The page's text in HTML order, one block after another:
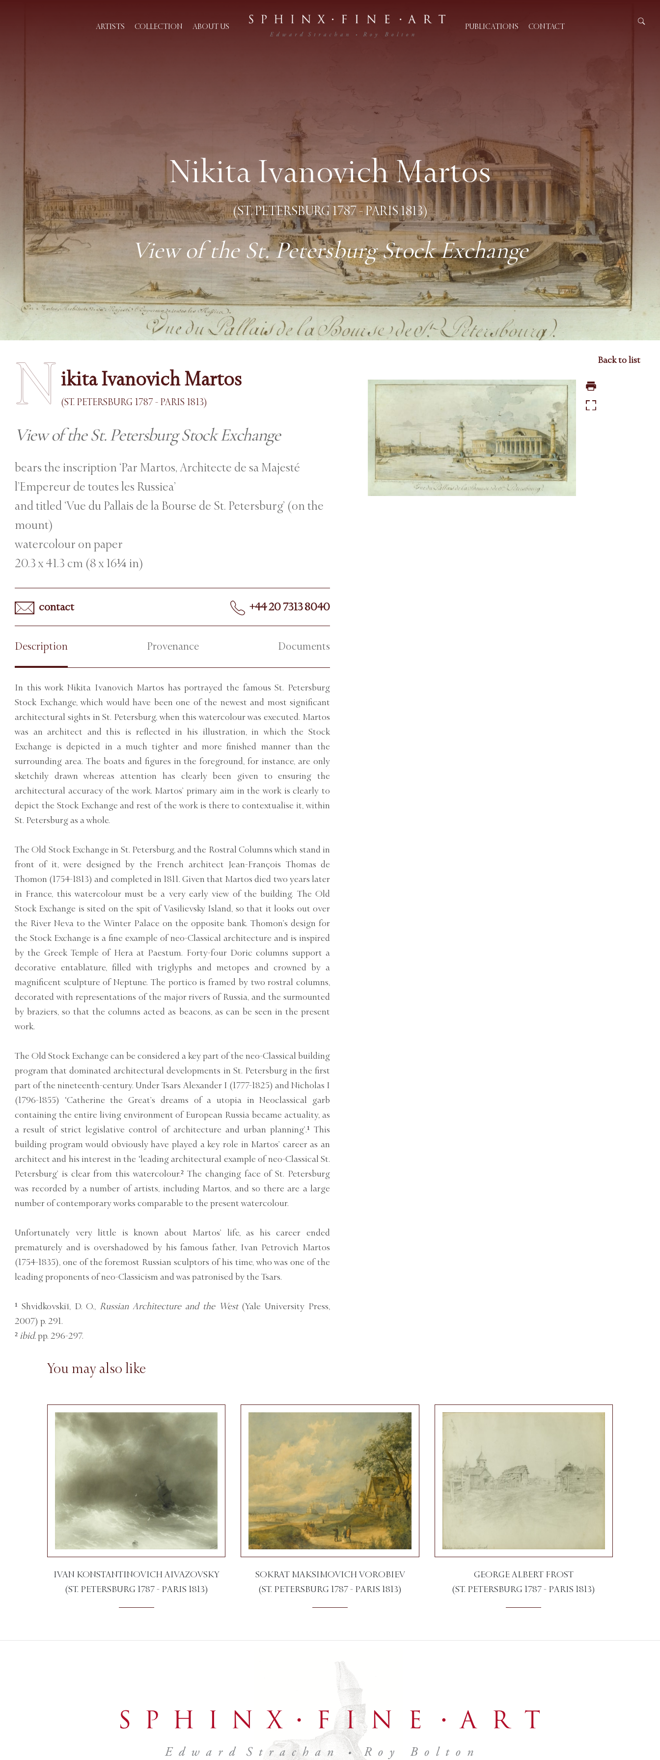
ARTISTS COLLECTION ABOUT US PUBLICATIONS CONTACT
Nikita Ivanovich Martos
(ST. PETERSBURG 1787 - PARIS 1813)
View of the St. Petersburg Stock Exchange
N ikita Ivanovich Martos
(ST. PETERSBURG 1787 - PARIS 1813)
View of the St. Petersburg Stock Exchange
bears the inscription ‘Par Martos, Architecte de sa Majesté
l’Empereur de toutes les Russiea’
and titled ‘Vue du Pallais de la Bourse de St. Petersburg’ (on the
mount)
watercolour on paper
20.3 x 41.3 cm (8 x 16¼ in)
contact +44 20 7313 8040
Description Provenance Documents
In this work Nikita Ivanovich Martos has portrayed the famous St. Petersburg
Stock Exchange, which would have been one of the newest and most significant
architectural sights in St. Petersburg, when this watercolour was executed. Martos
was an architect and this is reflected in his illustration, in which the Stock
Exchange is depicted in a much tighter and more finished manner than the
surrounding area. The boats and figures in the foreground, for instance, are only
sketchily drawn whereas attention has clearly been given to ensuring the
architectural accuracy of the work. Martos’ primary aim in the work is clearly to
depict the Stock Exchange and rest of the work is there to contextualise it, within
St. Petersburg as a whole.
The Old Stock Exchange in St. Petersburg, and the Rostral Columns which stand in
front of it, were designed by the French architect Jean-François Thomas de
Thomon (1754-1813) and completed in 1811. Given that Martos died two years later
in France, this watercolour must be a very early view of the building. The Old
Stock Exchange is sited on the spit of Vasilievsky Island, so that it looks out over
the River Neva to the Winter Palace on the opposite bank. Thomon’s design for
the Stock Exchange is a fine example of neo-Classical architecture and is inspired
by the Greek Temple of Hera at Paestum. Forty-four Doric columns support a
decorative entablature, filled with triglyphs and metopes and crowned by a
magnificent sculpture of Neptune. The portico is framed by two rostral columns,
decorated with representations of the major rivers of Russia, and the surmounted
by braziers, so that the columns acted as beacons, as can be seen in the present
work.
The Old Stock Exchange can be considered a key part of the neo-Classical building
program that dominated architectural developments in St. Petersburg in the first
part of the nineteenth-century. Under Tsars Alexander I (1777-1825) and Nicholas I
(1796-1855) ‘Catherine the Great’s dreams of a utopia in Neoclassical garb
containing the entire living environment of European Russia became actuality, as
a result of strict legislative control of architecture and urban planning’.¹ This
building program would obviously have played a key role in Martos’ career as an
architect and his interest in the ‘leading architectural example of neo-Classical St.
Petersburg’ is clear from this watercolour.² The changing face of St. Petersburg
was recorded by a number of artists, including Martos, and so there are a large
number of contemporary works comparable to the present watercolour.
Unfortunately very little is known about Martos’ life, as his career ended
prematurely and is overshadowed by his famous father, Ivan Petrovich Martos
(1754-1835), one of the foremost Russian sculptors of his time, who was one of the
leading proponents of neo-Classicism and was patronised by the Tsars.
¹ Shvidkovskiĭ, D. O., Russian Architecture and the West(Yale University Press,
2007) p. 291.
² ibid. pp. 296-297.
Back to list
You may also like
IVAN KONSTANTINOVICH AIVAZOVSKY
(ST. PETERSBURG 1787 - PARIS 1813)
SOKRAT MAKSIMOVICH VOROBIEV
(ST. PETERSBURG 1787 - PARIS 1813)
GEORGE ALBERT FROST
(ST. PETERSBURG 1787 - PARIS 1813)